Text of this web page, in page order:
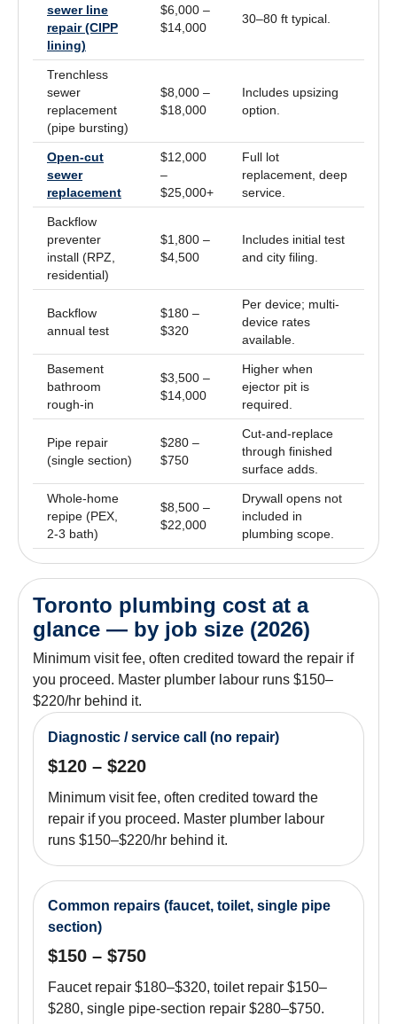
sewer line
repair (CIPP
lining)
$6,000 –
$14,000
30–80 ft typical.
Trenchless
sewer
replacement
(pipe bursting)
$8,000 –
$18,000
Includes upsizing
option.
Open-cut
sewer
replacement
$12,000
–
$25,000+
Full lot
replacement, deep
service.
Backflow
preventer
install (RPZ,
residential)
$1,800 –
$4,500
Includes initial test
and city filing.
Backflow
annual test
$180 –
$320
Per device; multi-
device rates
available.
Basement
bathroom
rough-in
$3,500 –
$14,000
Higher when
ejector pit is
required.
Pipe repair
(single section)
$280 –
$750
Cut-and-replace
through finished
surface adds.
Whole-home
repipe (PEX,
2-3 bath)
$8,500 –
$22,000
Drywall opens not
included in
plumbing scope.
Toronto plumbing cost at a
glance — by job size (2026)
Minimum visit fee, often credited toward the repair if
you proceed. Master plumber labour runs $150–
$220/hr behind it.
Diagnostic / service call (no repair)
$120 – $220
Minimum visit fee, often credited toward the
repair if you proceed. Master plumber labour
runs $150–$220/hr behind it.
Common repairs (faucet, toilet, single pipe
section)
$150 – $750
Faucet repair $180–$320, toilet repair $150–
$280, single pipe-section repair $280–$750.